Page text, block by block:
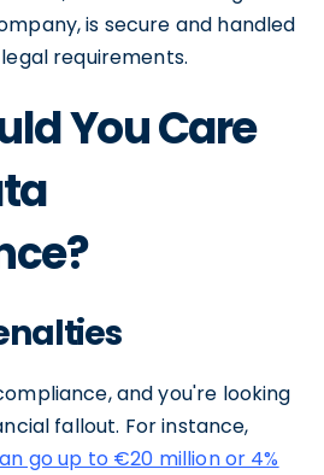
is secure and handled
requirements.
You Care
and you're looking
fallout. For instance,
go up to €20 million or 4%